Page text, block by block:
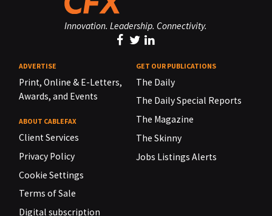
Innovation. Leadership. Connectivity.
ADVERTISE
Print, Online & E-Letters,
Awards, and Events
ABOUT CABLEFAX
Client Services
Privacy Policy
Cookie Settings
Terms of Sale
Digital subscription
GET OUR PUBLICATIONS
The Daily
The Daily Special Reports
The Magazine
The Skinny
Jobs Listings Alerts